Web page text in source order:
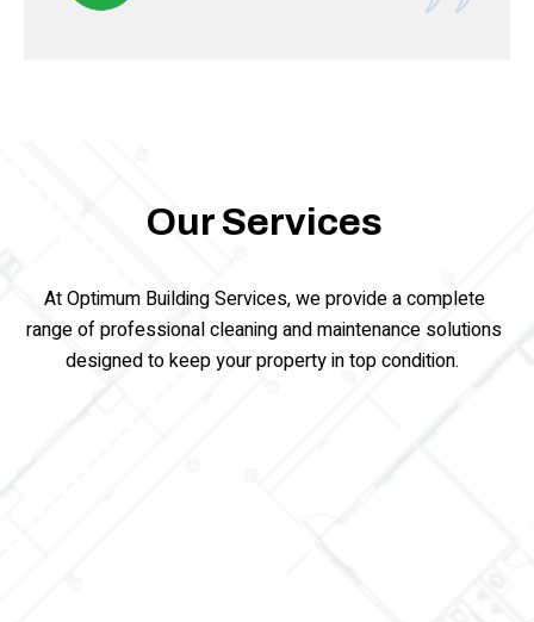
Our Services
At Optimum Building Services, we provide a complete
range of professional cleaning and maintenance solutions
designed to keep your property in top condition.